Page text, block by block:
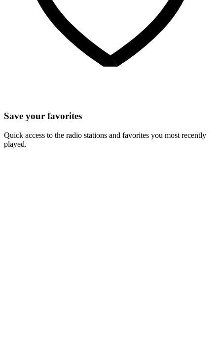
Save your favorites
Quick access to the radio stations and favorites you most recently
played.